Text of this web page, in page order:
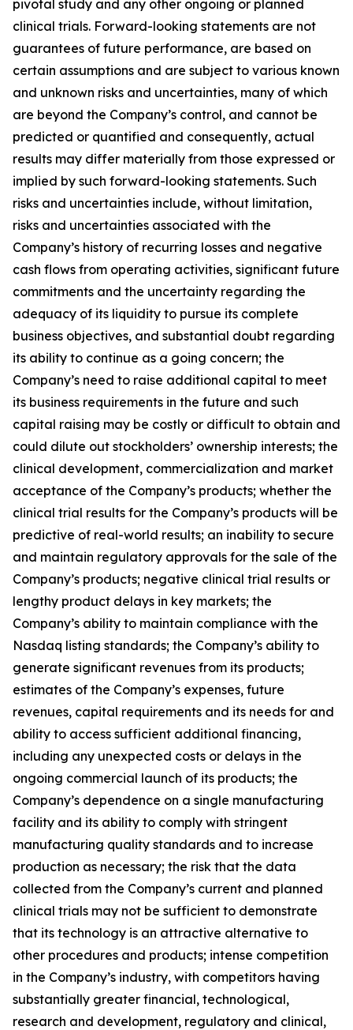
pivotal study and any other ongoing or planned
clinical trials. Forward-looking statements are not
guarantees of future performance, are based on
certain assumptions and are subject to various known
and unknown risks and uncertainties, many of which
are beyond the Company’s control, and cannot be
predicted or quantified and consequently, actual
results may differ materially from those expressed or
implied by such forward-looking statements. Such
risks and uncertainties include, without limitation,
risks and uncertainties associated with the
Company’s history of recurring losses and negative
cash flows from operating activities, significant future
commitments and the uncertainty regarding the
adequacy of its liquidity to pursue its complete
business objectives, and substantial doubt regarding
its ability to continue as a going concern; the
Company’s need to raise additional capital to meet
its business requirements in the future and such
capital raising may be costly or difficult to obtain and
could dilute out stockholders’ ownership interests; the
clinical development, commercialization and market
acceptance of the Company’s products; whether the
clinical trial results for the Company’s products will be
predictive of real-world results; an inability to secure
and maintain regulatory approvals for the sale of the
Company’s products; negative clinical trial results or
lengthy product delays in key markets; the
Company’s ability to maintain compliance with the
Nasdaq listing standards; the Company’s ability to
generate significant revenues from its products;
estimates of the Company’s expenses, future
revenues, capital requirements and its needs for and
ability to access sufficient additional financing,
including any unexpected costs or delays in the
ongoing commercial launch of its products; the
Company’s dependence on a single manufacturing
facility and its ability to comply with stringent
manufacturing quality standards and to increase
production as necessary; the risk that the data
collected from the Company’s current and planned
clinical trials may not be sufficient to demonstrate
that its technology is an attractive alternative to
other procedures and products; intense competition
in the Company’s industry, with competitors having
substantially greater financial, technological,
research and development, regulatory and clinical,